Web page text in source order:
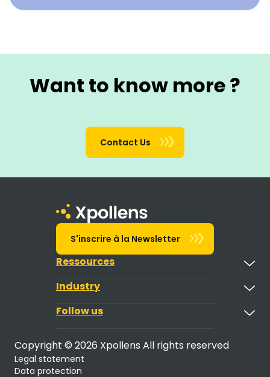
Want to know more ?
Contact Us
Industry
Ressources
Follow us
S'inscrire à la Newsletter
Copyright © 2026 Xpollens All rights reserved
Legal statement
Data protection